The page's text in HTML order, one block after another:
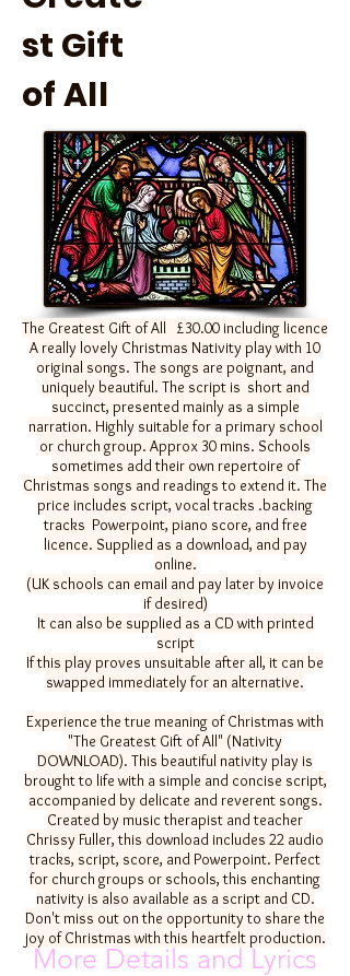
st Gift
of All
The Greatest Gift of All £30.00 including licence
A really lovely Christmas Nativity play with 10
original songs. The songs are poignant, and
uniquely beautiful. The script is short and
succinct, presented mainly as a simple
narration. Highly suitable for a primary school
or church group. Approx 30 mins. Schools
sometimes add their own repertoire of
Christmas songs and readings to extend it. The
price includes script, vocal tracks .backing
tracks Powerpoint, piano score, and free
licence. Supplied as a download, and pay
online.
(UK schools can email and pay later by invoice
if desired)
It can also be supplied as a CD with printed
script
If this play proves unsuitable after all, it can be
swapped immediately for an alternative.
Experience the true meaning of Christmas with
"The Greatest Gift of All" (Nativity
DOWNLOAD). This beautiful nativity play is
brought to life with a simple and concise script,
accompanied by delicate and reverent songs.
Created by music therapist and teacher
Chrissy Fuller, this download includes 22 audio
tracks, script, score, and Powerpoint. Perfect
for church groups or schools, this enchanting
nativity is also available as a script and CD.
Don't miss out on the opportunity to share the
joy of Christmas with this heartfelt production.
More Details and Lyrics